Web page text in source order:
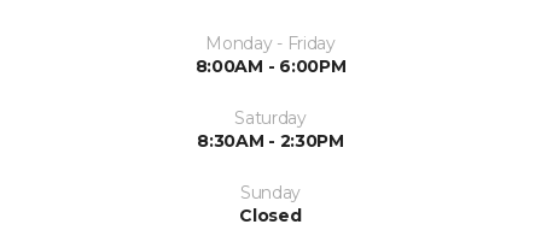
Monday - Friday
8:00AM - 6:00PM
Saturday
8:30AM - 2:30PM
Sunday
Closed